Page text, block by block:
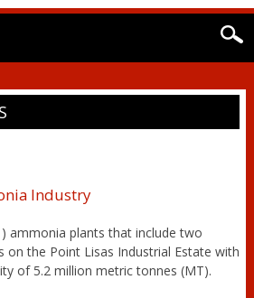
Industry
ammonia plants that include two
on the Point Lisas Industrial Estate with
of 5.2 million metric tonnes (MT).